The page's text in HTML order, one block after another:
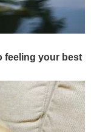
feeling your best